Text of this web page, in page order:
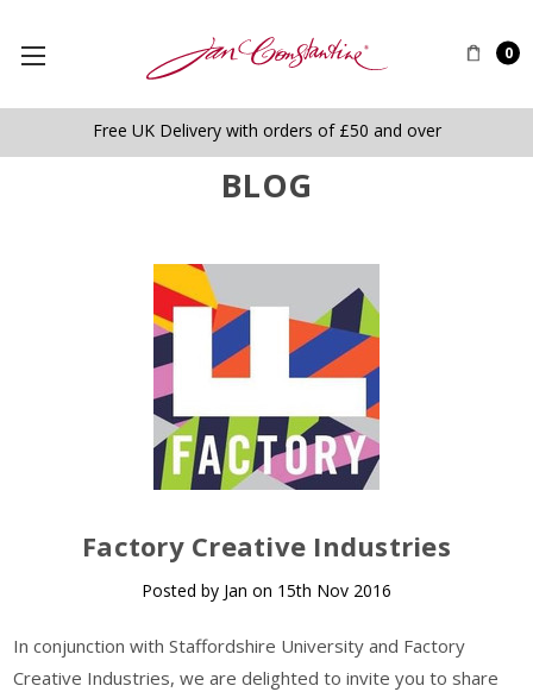
0
Free UK Delivery with orders of £50 and over
BLOG
Factory Creative Industries
Posted by Jan on 15th Nov 2016
In conjunction with Staffordshire University and Factory
Creative Industries, we are delighted to invite you to share